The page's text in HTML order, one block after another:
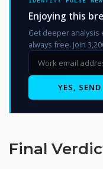
Enjoying this
Get deeper
always free. Join
YES,
Final